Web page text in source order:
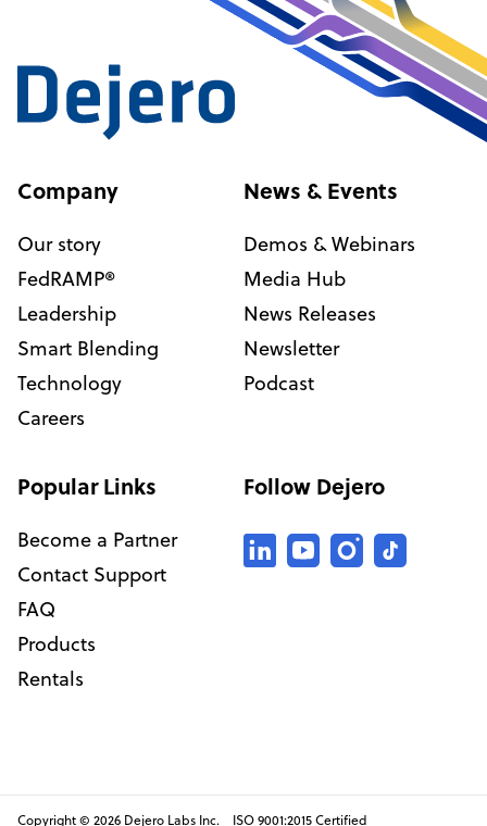
Company
Our story
FedRAMP®
Leadership
Smart Blending
Technology
Careers
News & Events
Demos & Webinars
Media Hub
News Releases
Newsletter
Podcast
Popular Links
Become a Partner
Contact Support
FAQ
Products
Rentals
Follow Dejero
Copyright © 2026 Dejero Labs Inc. ISO 9001:2015 Certified